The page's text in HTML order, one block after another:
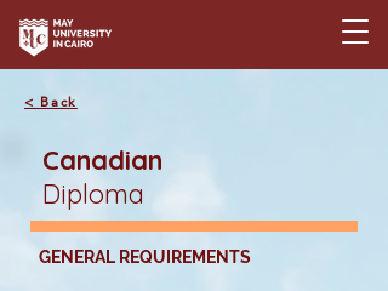
< Back
Canadian
Diploma
GENERAL REQUIREMENTS